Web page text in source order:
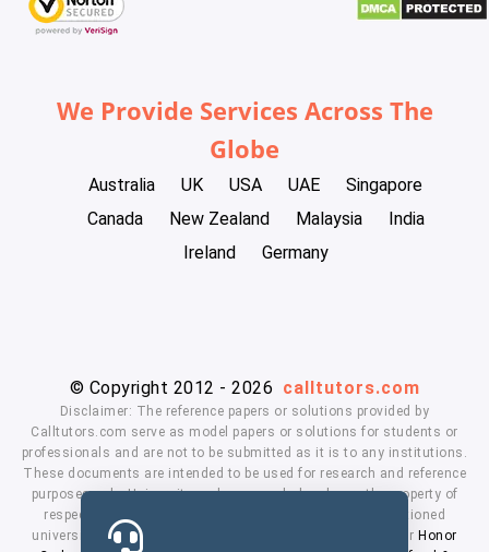
We Provide Services Across The
Globe
Australia UK USA UAE
Singapore
Canada
New Zealand Malaysia
India
Ireland
Germany
© Copyright 2012 - 2026 calltutors.com
Disclaimer: The reference papers or solutions provided by
Calltutors.com serve as model papers or solutions for students or
professionals and are not to be submitted as it is to any institutions.
These documents are intended to be used for research and reference
purposes only. University and company's logo's are the property of
respected owners. We don't have affiliation with the mentioned
universities. By using our services means, you agree to our Honor